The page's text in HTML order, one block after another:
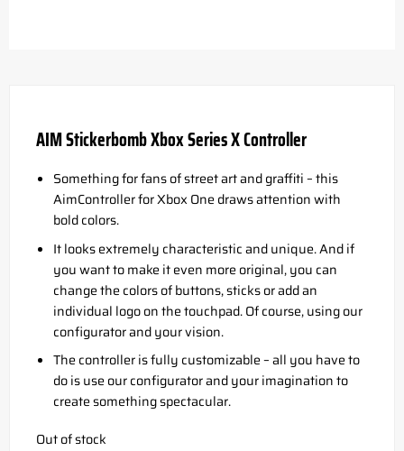
AIM Stickerbomb Xbox Series X Controller
Something for fans of street art and graffiti – this
AimController for Xbox One draws attention with
bold colors.
It looks extremely characteristic and unique. And if
you want to make it even more original, you can
change the colors of buttons, sticks or add an
individual logo on the touchpad. Of course, using our
configurator and your vision.
The controller is fully customizable – all you have to
do is use our configurator and your imagination to
create something spectacular.
Out of stock